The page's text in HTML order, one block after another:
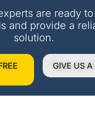
are ready
and provide a
solution.
GIVE US A